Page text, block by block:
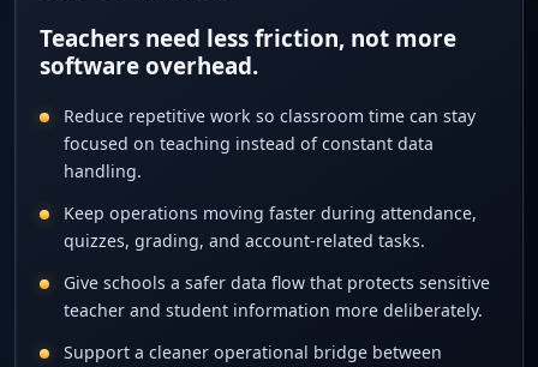
Teachers need less friction, not more
software overhead.
Reduce repetitive work so classroom time can stay
focused on teaching instead of constant data
handling.
Keep operations moving faster during attendance,
quizzes, grading, and account-related tasks.
Give schools a safer data flow that protects sensitive
teacher and student information more deliberately.
Support a cleaner operational bridge between